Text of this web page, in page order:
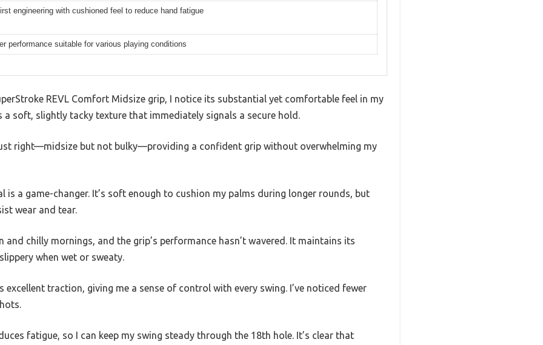
engineering with cushioned feel to reduce hand fatigue
performance suitable for various playing conditions
REVL Comfort Midsize grip, I notice its substantial yet comfortable feel in my
a soft, slightly tacky texture that immediately signals a secure hold.
right—midsize but not bulky—providing a confident grip without overwhelming my
is a game-changer. It’s soft enough to cushion my palms during longer rounds, but
wear and tear.
and chilly mornings, and the grip’s performance hasn’t wavered. It maintains its
when wet or sweaty.
traction, giving me a sense of control with every swing. I’ve noticed fewer
fatigue, so I can keep my swing steady through the 18th hole. It’s clear that